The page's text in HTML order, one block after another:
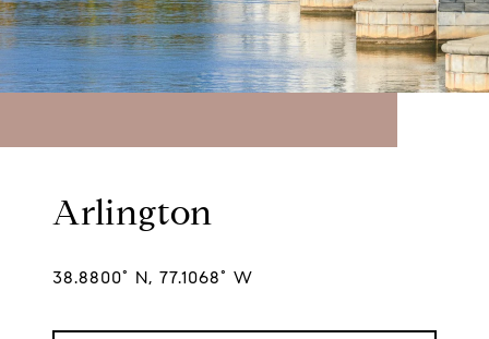
Arlington
38.8800° N, 77.1068° W